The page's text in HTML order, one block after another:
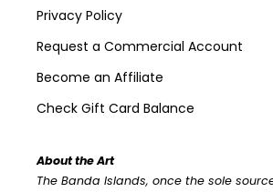
Privacy Policy
Request a Commercial Account
Become an Affiliate
Check Gift Card Balance
About the Art
The Banda Islands, once the sole